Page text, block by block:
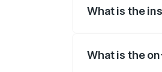
What is the
What is the